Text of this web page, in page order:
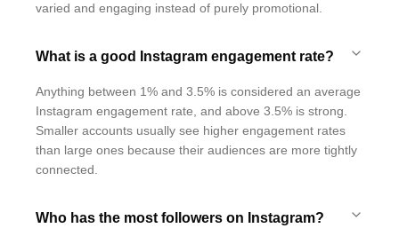
varied and engaging instead of purely promotional.
What is a good Instagram engagement rate?
Anything between 1% and 3.5% is considered an average
Instagram engagement rate, and above 3.5% is strong.
Smaller accounts usually see higher engagement rates
than large ones because their audiences are more tightly
connected.
Who has the most followers on Instagram?